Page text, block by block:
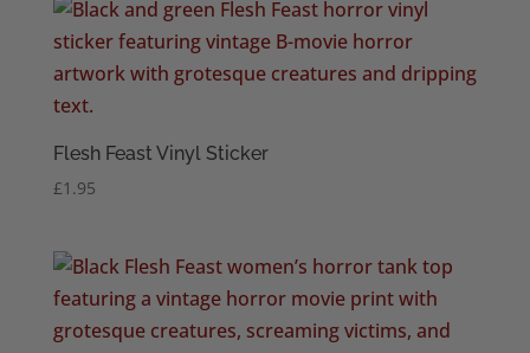
through
£24.95
Flesh Feast Vinyl Sticker
£1.95